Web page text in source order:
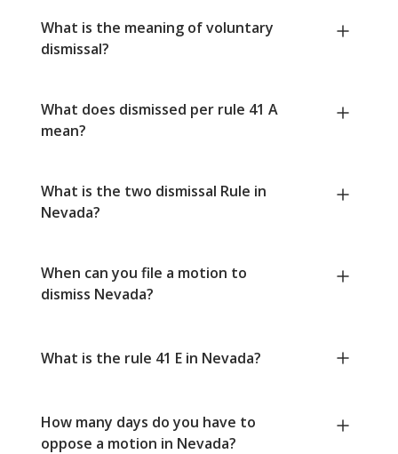
What is the meaning of voluntary
dismissal?
What does dismissed per rule 41 A
mean?
What is the two dismissal Rule in
Nevada?
When can you file a motion to
dismiss Nevada?
What is the rule 41 E in Nevada?
How many days do you have to
oppose a motion in Nevada?